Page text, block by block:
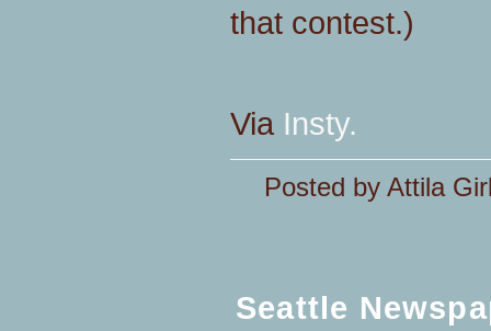
that contest.)
Via Insty.
Posted by Attila
Seattle